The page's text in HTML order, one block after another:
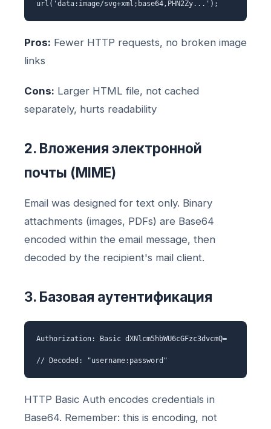
url('data:image/svg+xml;base64,PHN2Zy...');
Pros: Fewer HTTP requests, no broken image
links
Cons: Larger HTML file, not cached
separately, hurts readability
2. Вложения электронной
почты (MIME)
Email was designed for text only. Binary
attachments (images, PDFs) are Base64
encoded within the email message, then
decoded by the recipient's mail client.
3. Базовая аутентификация
Authorization: Basic dXNlcm5hbWU6cGFzc3dvcmQ=
// Decoded: "username:password"
HTTP Basic Auth encodes credentials in
Base64. Remember: this is encoding, not